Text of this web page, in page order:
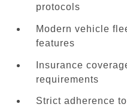
protocols
Modern vehicle
features
Insurance
requirements
Strict adherence